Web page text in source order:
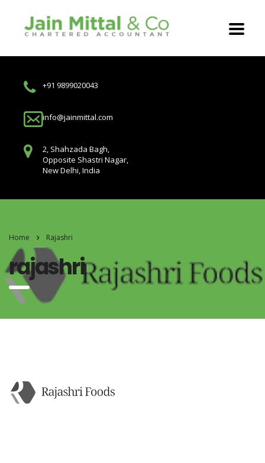
+91 9899020043
info@jainmittal.com
2, Shahzada Bagh,
Opposite Shastri Nagar,
New Delhi, India
Home Rajashri
rajashri